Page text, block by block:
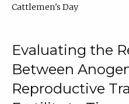
Cattlemen's Day
Evaluating the
Between
Reproductive